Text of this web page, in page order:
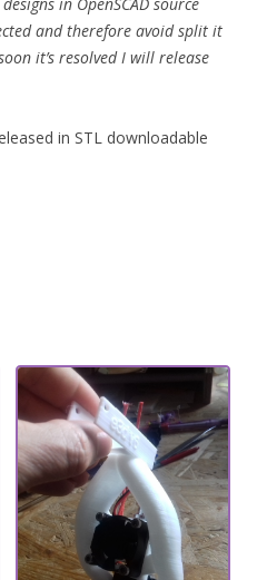
and therefore avoid split it
it’s resolved I will release
in STL downloadable